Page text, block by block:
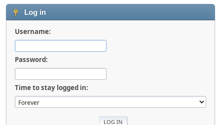
Log in
Username:
Password:
Time to stay logged in: